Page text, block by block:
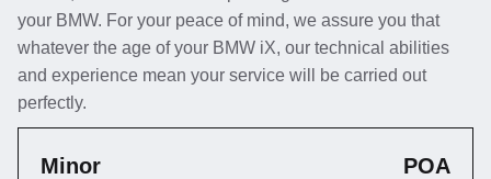
your BMW. For your peace of mind, we assure you that
whatever the age of your BMW iX, our technical abilities
and experience mean your service will be carried out
perfectly.
Minor POA